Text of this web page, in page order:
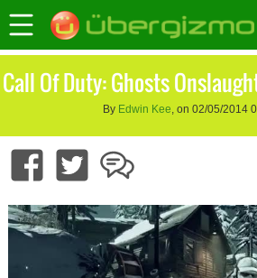
Call Of Duty: Ghosts
By Edwin Kee, on 02/05/2014